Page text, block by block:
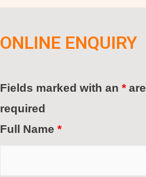
ONLINE ENQUIRY
Fields marked with an *are
required
Full Name *